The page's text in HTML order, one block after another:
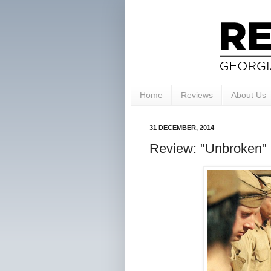
Home Reviews About Us
31 DECEMBER, 2014
Review: